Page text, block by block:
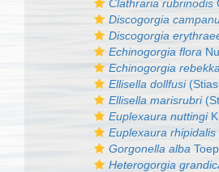
Clathraria rubrinodis
Discogorgia
Discogorgia
Echinogorgia flora
Echinogorgia rebekka
Ellisella dollfusi
Ellisella marisrubri
Euplexaura nuttingi
Euplexaura rhipidalis
Gorgonella alba
Heterogorgia